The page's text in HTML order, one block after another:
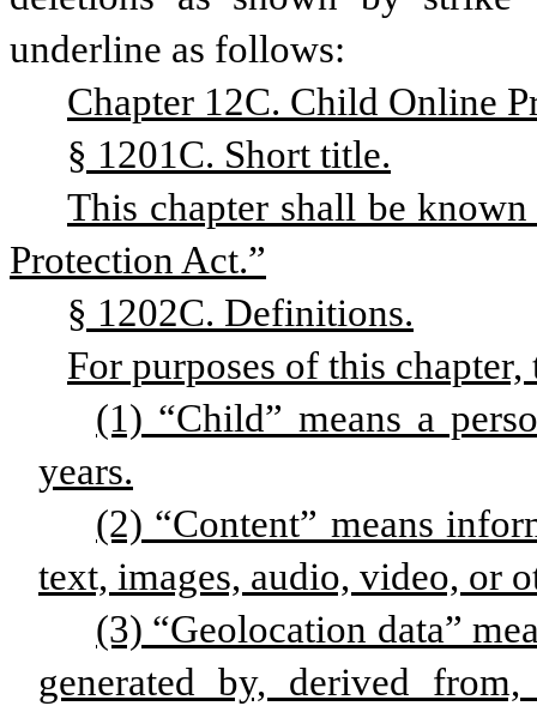
underline as follows:
Chapter 12C. Child Online
§ 1201C. Short title.
This chapter shall be
Protection Act.”
§ 1202C. Definitions.
For purposes of this
(1) “Child” means a
years.
(2) “Content” means
text, images, audio, video, or
(3) “Geolocation data”
generated by, derived